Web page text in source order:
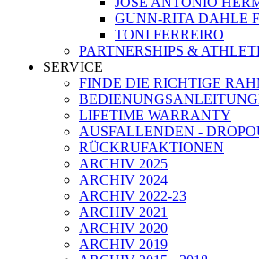
GUNN-RITA DAHLE
TONI FERREIRO
PARTNERSHIPS &
SERVICE
FINDE DIE RICHTIGE
LIFETIME WARRANTY
AUSFALLENDEN -
RÜCKRUFAKTIONEN
ARCHIV 2025
ARCHIV 2024
ARCHIV 2022-23
ARCHIV 2021
ARCHIV 2020
ARCHIV 2019